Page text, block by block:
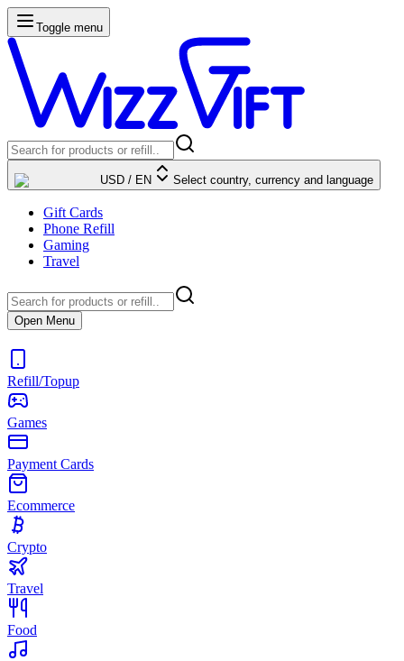
Toggle menu
USD / EN Select country, currency and language
Gift Cards
Phone Refill
Gaming
Travel
Open Menu
Refill/Topup
Games
Payment Cards
Ecommerce
Crypto
Travel
Food